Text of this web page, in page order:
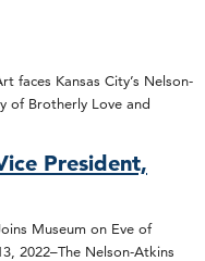
faces Kansas City’s Nelson-
of Brotherly Love and
President,
Museum on Eve of
2022–The Nelson-Atkins